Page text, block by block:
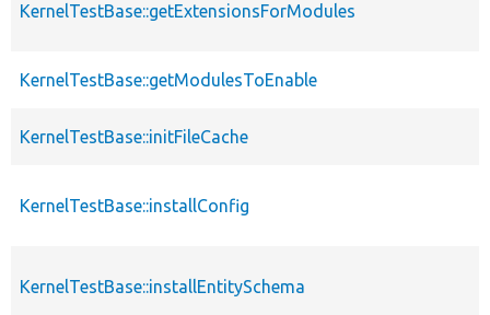
KernelTestBase::getExtensionsForModules
KernelTestBase::getModulesToEnable
KernelTestBase::initFileCache
KernelTestBase::installConfig
KernelTestBase::installEntitySchema